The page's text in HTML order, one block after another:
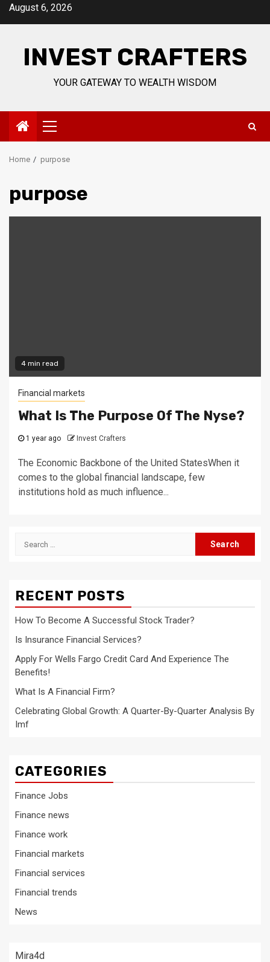
SkipAugust 6, 2026
INVEST CRAFTERS
YOUR GATEWAY TO WEALTH WISDOM
Primary
Menu
Home purpose
purpose
4 min read
Financial markets
What Is The Purpose Of The Nyse?
1 year ago Invest Crafters
The Economic Backbone of the United StatesWhen it
comes to the global financial landscape, few
institutions hold as much influence...
Search
RECENT POSTS
How To Become A Successful Stock Trader?
Is Insurance Financial Services?
Apply For Wells Fargo Credit Card And Experience The
Benefits!
What Is A Financial Firm?
Celebrating Global Growth: A Quarter-By-Quarter Analysis By
Imf
CATEGORIES
Finance Jobs
Finance news
Finance work
Financial markets
Financial services
Financial trends
News
Mira4d